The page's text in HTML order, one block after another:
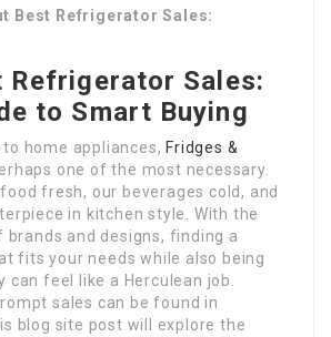
Best Refrigerator Sales:
Refrigerator Sales:
to Smart Buying
home appliances, Fridges &
one of the most necessary.
fresh, our beverages cold, and
in kitchen style. With the
brands and designs, finding a
fits your needs while also being
can feel like a Herculean job.
sales can be found in
blog site post will explore the